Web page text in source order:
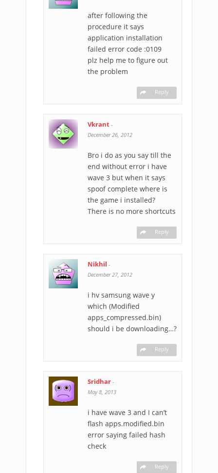
after following the
procedure it says
application installation
failed error code :0109
plz help me to figure out
the problem
Reply
Vkrant -
December 26, 2012
Bro i do as you say till the
end without error i have
wave 3 but when it says
spoof complete where is
the game i installed?
There is no more shortcuts
Reply
Nikhil -
December 27, 2012
i hv samsung wave y
which (Modified
apps_compressed.bin)
should i be downloading…?
Reply
Sridhar -
May 8, 2013
i have wave 3 and I can’t
flash apps.modified.bin
error saying failed hash
check
Reply